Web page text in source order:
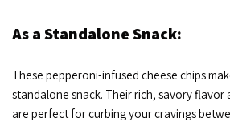
As a Standalone Snack:
These pepperoni-infused cheese chips
standalone snack. Their rich, savory flavor
are perfect for curbing your cravings